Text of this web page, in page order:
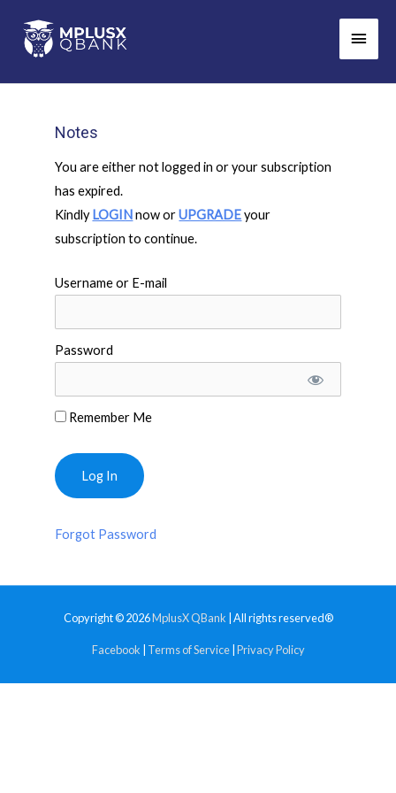
content
Main
Notes
You are either not logged in or your subscription
has expired.
Kindly LOGINnow orUPGRADEyour
subscription to continue.
Username or E-mail
Password
Remember Me
Forgot Password
Copyright © 2026MplusX QBank | All rights reserved®
Facebook Terms of Service| Privacy Policy